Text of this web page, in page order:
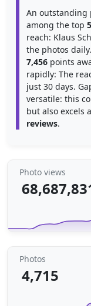
An outstanding
among the top
reach: Klaus
the photos
7,456 points
rapidly: The
just 30 days.
versatile: this
but also excels
reviews.
Photo views
Photos
4,715